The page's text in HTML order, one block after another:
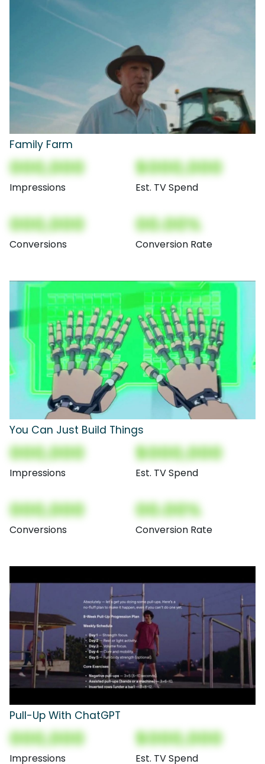
Family Farm
000,000
Impressions
$000,000
Est. TV Spend
000,000
Conversions
00.00%
Conversion Rate
You Can Just Build Things
000,000
Impressions
$000,000
Est. TV Spend
000,000
Conversions
00.00%
Conversion Rate
Pull-Up With ChatGPT
000,000
Impressions
$000,000
Est. TV Spend